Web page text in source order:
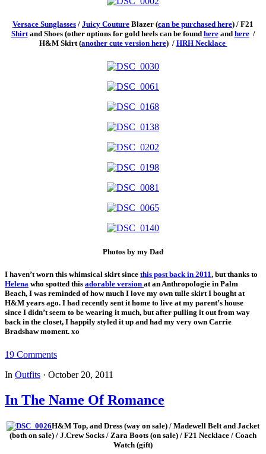
Versace Sunglasses / Juicy Couture Blazer (can be purchased here) / F21
Shirtand Shoes (other options for gold heels can be found hereand here/
H&M Skirt (another cute version here) / HRH Necklace
Photos by my Dad
I haven’t worn this whimsical skirt since this post back in 2011, but thanks to
Helena who spotted this adorable version at an Anthropologie in Palm
Beach, I was reminded of how much I love my own tulle skirt I bought at
H&M years ago. I had recently sent it home to live at my parent’s house
since I didn’t seem to be wearing it much, but after pulling it out from way
back in the closet, I happily styled it up and had my very own Carrie
Bradshaw moment. xo
19 Comments
In Outfits · October 20, 2011
In The Name Of Romance
H&M Top, and Dress (way on sale) / Madewell Belt and Jacket
(both on sale) / J.Crew Socks / Zara Boots (on sale) / F21 Necklace / Coach
Watch (gift)